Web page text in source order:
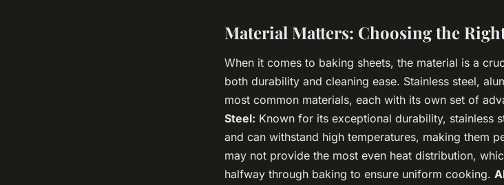
Material Matters: Choosing the
When it comes to baking sheets, the material is a
both durability and cleaning ease. Stainless steel,
most common materials, each with its own set of
Steel: Known for its exceptional durability, stainless
and can withstand high temperatures, making them
may not provide the most even heat distribution,
halfway through baking to ensure uniform cooking.